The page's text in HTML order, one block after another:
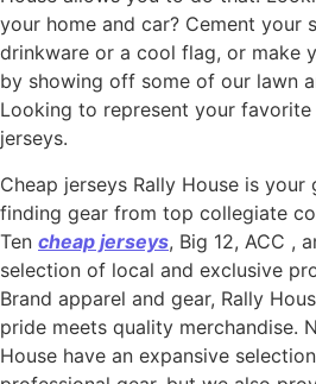
your home and car? Cement your
drinkware or a cool flag, or make
by showing off some of our lawn
Looking to represent your
jerseys.
Cheap jerseys Rally House is
finding gear from top collegiate
Ten cheap jerseys, Big 12, ACC ,
selection of local and exclusive
Brand apparel and gear, Rally
pride meets quality merchandise.
House have an expansive